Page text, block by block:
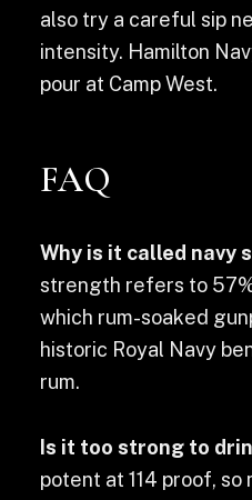
also try a careful sip
intensity. Hamilton
pour at Camp West.
FAQ
Why is it called navy
strength refers to
which rum-soaked
historic Royal Navy
rum.
Is it too strong to
potent at 114 proof,